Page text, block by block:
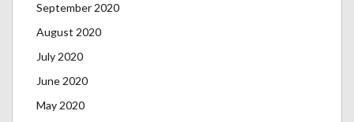
September 2020
August 2020
July 2020
June 2020
May 2020